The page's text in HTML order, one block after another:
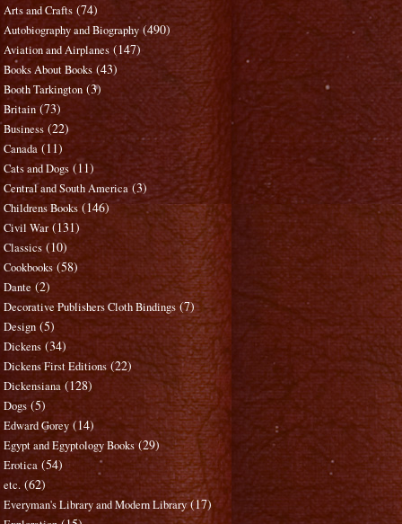
Arts and Crafts (74)
Autobiography and Biography (490)
Aviation and Airplanes (147)
Books About Books (43)
Booth Tarkington (3)
Britain (73)
Business (22)
Canada (11)
Cats and Dogs (11)
Central and South America (3)
Childrens Books (146)
Civil War (131)
Classics (10)
Cookbooks (58)
Dante (2)
Decorative Publishers Cloth Bindings (7)
Design (5)
Dickens (34)
Dickens First Editions (22)
Dickensiana (128)
Dogs (5)
Edward Gorey (14)
Egypt and Egyptology Books (29)
Erotica (54)
etc. (62)
Everyman's Library and Modern Library (17)